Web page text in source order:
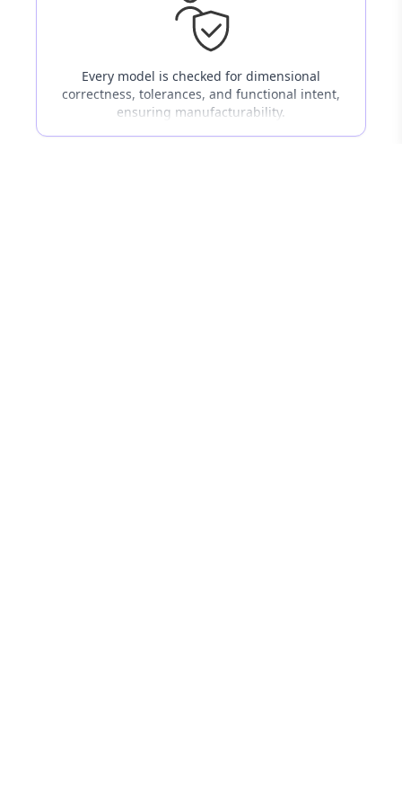
Every model is checked for dimensional
correctness, tolerances, and functional intent,
ensuring manufacturability.